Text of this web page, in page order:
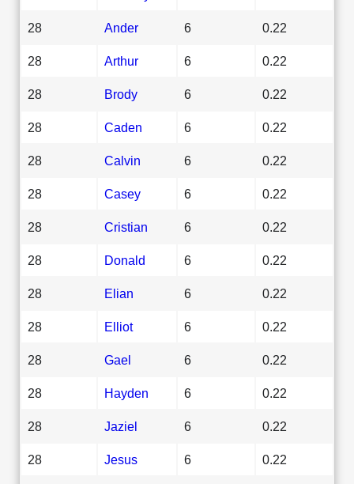
28 Ander 6 0.22
28 Arthur 6 0.22
28 Brody 6 0.22
28 Caden 6 0.22
28 Calvin 6 0.22
28 Casey 6 0.22
28 Cristian 6 0.22
28 Donald 6 0.22
28 Elian 6 0.22
28 Elliot 6 0.22
28 Gael 6 0.22
28 Hayden 6 0.22
28 Jaziel 6 0.22
28 Jesus 6 0.22